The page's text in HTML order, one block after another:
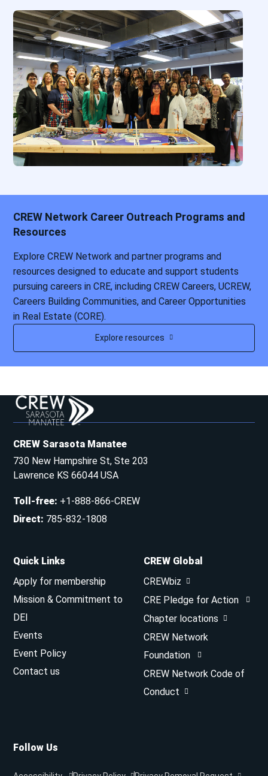
CREW Network Career Outreach Programs and
Resources
Explore CREW Network and partner programs and
resources designed to educate and support students
pursuing careers in CRE, including CREW Careers, UCREW,
Careers Building Communities, and Career Opportunities
in Real Estate (CORE).
Explore resources
CREW Sarasota Manatee
730 New Hampshire St, Ste 203
Lawrence KS 66044 USA
Toll-free: +1-888-866-CREW
Direct: 785-832-1808
Quick Links
Apply for membership
Mission & Commitment to
DEI
Events
Event Policy
Contact us
CREW Global
CREWbiz
CRE Pledge for Action
Chapter locations
CREW Network
Foundation
CREW Network Code of
Conduct
Follow Us